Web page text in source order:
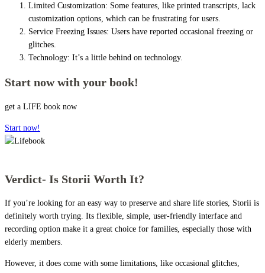
Limited Customization: Some features, like printed transcripts, lack
customization options, which can be frustrating for users.
Service Freezing Issues: Users have reported occasional freezing or
glitches.
Technology: It’s a little behind on technology.
Start now with your book!
get a LIFE book now
Start now!
Verdict- Is Storii Worth It?
If you’re looking for an easy way to preserve and share life stories, Storii is
definitely worth trying. Its flexible, simple, user-friendly interface and
recording option make it a great choice for families, especially those with
elderly members.
However, it does come with some limitations, like occasional glitches,